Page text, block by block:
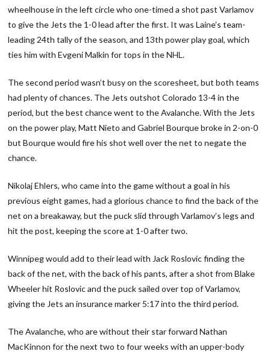
wheelhouse in the left circle who one-timed a shot past Varlamov
to give the Jets the 1-0 lead after the first. It was Laine’s team-
leading 24th tally of the season, and 13th power play goal, which
ties him with Evgeni Malkin for tops in the NHL.
The second period wasn’t busy on the scoresheet, but both teams
had plenty of chances. The Jets outshot Colorado 13-4 in the
period, but the best chance went to the Avalanche. With the Jets
on the power play, Matt Nieto and Gabriel Bourque broke in 2-on-0
but Bourque would fire his shot well over the net to negate the
chance.
Nikolaj Ehlers, who came into the game without a goal in his
previous eight games, had a glorious chance to find the back of the
net on a breakaway, but the puck slid through Varlamov’s legs and
hit the post, keeping the score at 1-0 after two.
Winnipeg would add to their lead with Jack Roslovic finding the
back of the net, with the back of his pants, after a shot from Blake
Wheeler hit Roslovic and the puck sailed over top of Varlamov,
giving the Jets an insurance marker 5:17 into the third period.
The Avalanche, who are without their star forward Nathan
MacKinnon for the next two to four weeks with an upper-body